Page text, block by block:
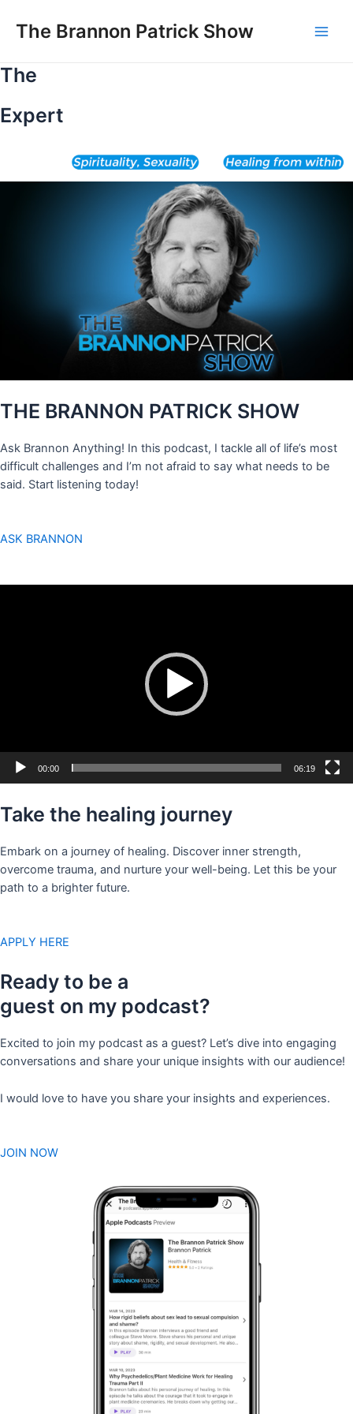
The Brannon Patrick Show
The
Expert
THE BRANNON PATRICK SHOW
Ask Brannon Anything! In this podcast, I tackle all of life’s most
difficult challenges and I’m not afraid to say what needs to be
said. Start listening today!
ASK BRANNON
00:00 06:19
Take the healing journey
Embark on a journey of healing. Discover inner strength,
overcome trauma, and nurture your well-being. Let this be your
path to a brighter future.
APPLY HERE
Ready to be a
guest on my podcast?
Excited to join my podcast as a guest? Let’s dive into engaging
conversations and share your unique insights with our audience!
I would love to have you share your insights and experiences.
JOIN NOW